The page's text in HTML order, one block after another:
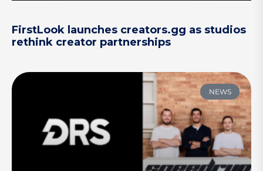
FirstLook launches creators.gg as studios
rethink creator partnerships
NEWS